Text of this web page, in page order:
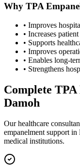
Why TPA
• Improves
• Increases
• Supports
• Improves
• Enables long-
• Strengthens
Complete TPA
Damoh
Our healthcare
empanelment support in
medical institutions.